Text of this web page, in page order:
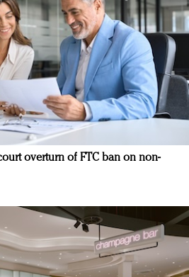
overturn of FTC ban on non-